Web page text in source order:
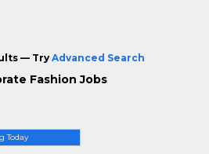
Today
— Try Advanced Search
Fashion Jobs